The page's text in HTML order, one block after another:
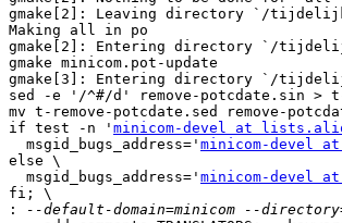
gmake[2]: Leaving directory `/tijdelijk/
Making all in po
gmake[2]: Entering directory `/
gmake minicom.pot-update
gmake[3]: Entering directory `/
sed -e '/^#/d' remove-potcdate.sin > t-
mv t-remove-potcdate.sed remove-
if test -n ' minicom-devel at
  msgid_bugs_address='
minicom-devel
else \
  msgid_bugs_address='
minicom-devel
fi; \
: